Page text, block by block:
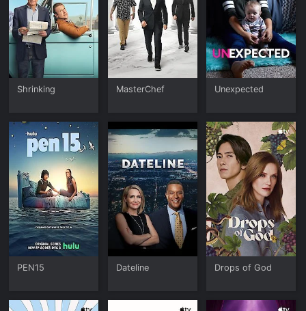
Shrinking MasterChef Unexpected
PEN15 Dateline Drops of God